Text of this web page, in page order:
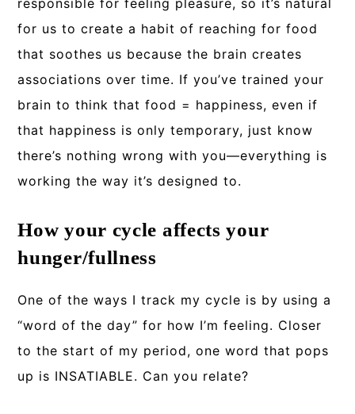
for us to create a habit of reaching for food
that soothes us because the brain creates
associations over time. If you’ve trained your
brain to think that food = happiness, even if
that happiness is only temporary, just know
there’s nothing wrong with you—everything is
working the way it’s designed to.
How your cycle affects your
hunger/fullness
One of the ways I track my cycle is by using a
“word of the day” for how I’m feeling. Closer
to the start of my period, one word that pops
up is INSATIABLE. Can you relate?